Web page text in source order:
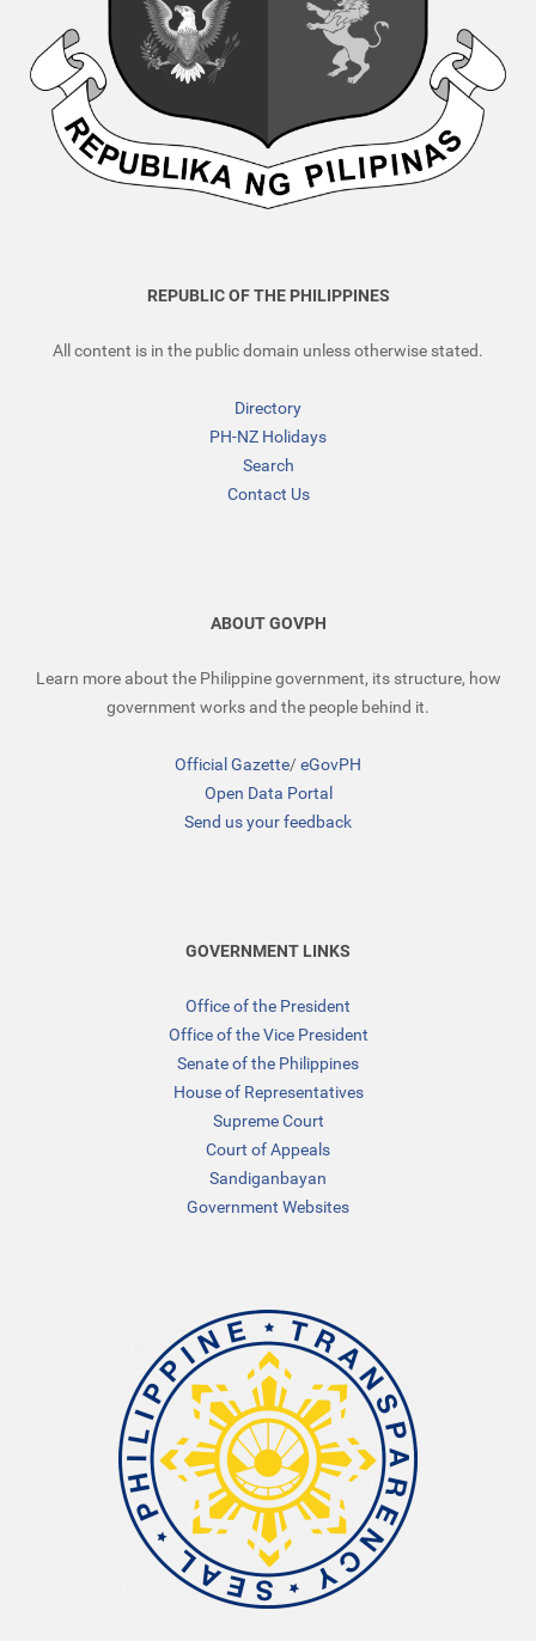
REPUBLIC OF THE PHILIPPINES
All content is in the public domain unless otherwise stated.
Directory
PH-NZ Holidays
Search
Contact Us
ABOUT GOVPH
Learn more about the Philippine government, its structure, how
government works and the people behind it.
Official Gazette/eGovPH
Open Data Portal
Send us your feedback
GOVERNMENT LINKS
Office of the President
Office of the Vice President
Senate of the Philippines
House of Representatives
Supreme Court
Court of Appeals
Sandiganbayan
Government Websites